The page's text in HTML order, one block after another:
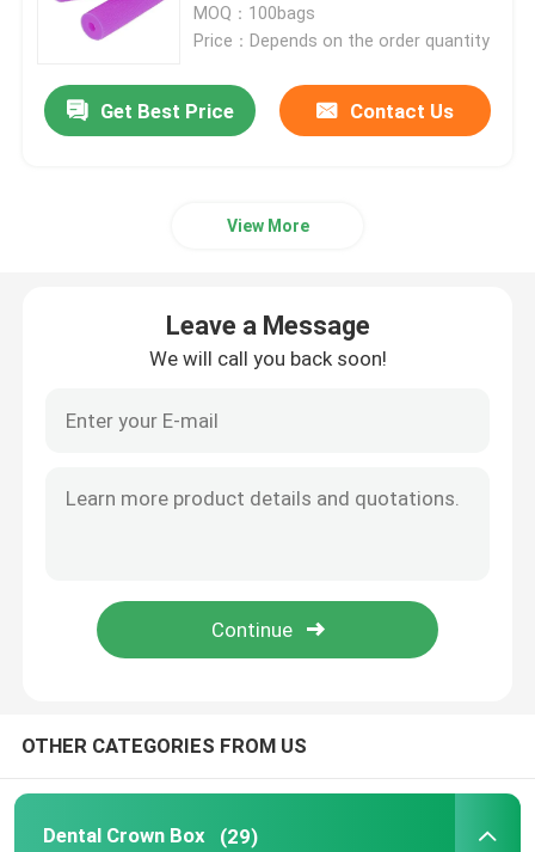
About Us
MOQ：100bags
Price：Depends on the order quantity
Get Best Price Contact Us
View More
Leave a Message
We will call you back soon!
OTHER CATEGORIES FROM US
Dental Crown Box (29)